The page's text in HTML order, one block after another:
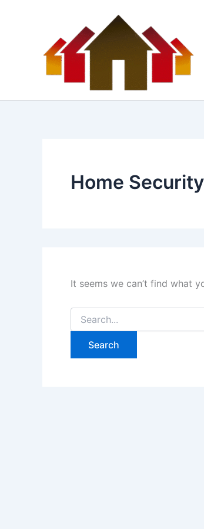
Home Security
It seems we can’t find what
Search
for: